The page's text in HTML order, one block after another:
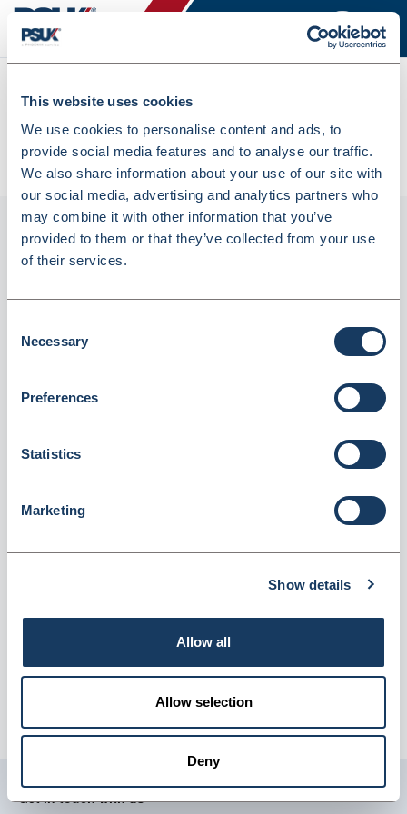
This website uses cookies
We use cookies to personalise content and ads, to
provide social media features and to analyse our traffic.
We also share information about your use of our site with
our social media, advertising and analytics partners who
may combine it with other information that you’ve
provided to them or that they’ve collected from your use
of their services.
Selection
Necessary
Preferences
Statistics
Marketing
Show details
Allow all
Allow selection
Deny
Search
All products
Blood Collection Pipettes X25 (30mcl) (MIL/1258)
Blood Collection Pipettes x25 (30mcl)
(MIL/1258)
Supplier information
GTS-MedOH
£9.95 per order, per delivery address (excludes
vat).
Get in touch with us